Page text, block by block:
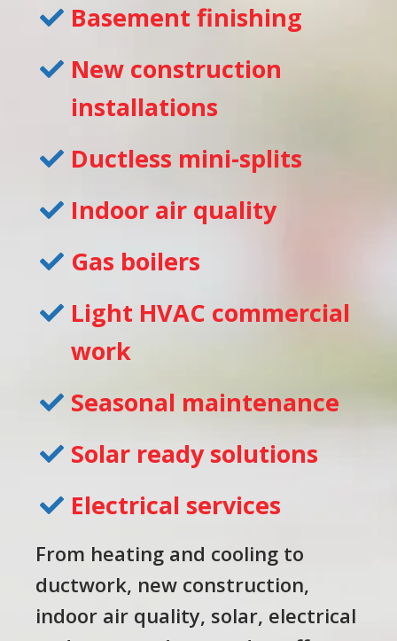
Basement finishing
New construction
installations
Ductless mini-splits
Indoor air quality
Gas boilers
Light HVAC commercial
work
Seasonal maintenance
Solar ready solutions
Electrical services
From heating and cooling to
ductwork, new construction,
indoor air quality, solar, electrical